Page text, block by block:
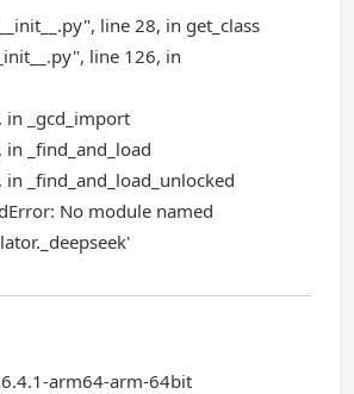
line 28, in get_class
line 126, in
in _gcd_import
_find_and_load
_find_and_load_unlocked
No module named
arm64-arm-64bit